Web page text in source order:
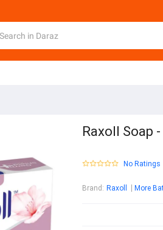
Raxoll Soap
No Ratings
Brand : Raxoll More